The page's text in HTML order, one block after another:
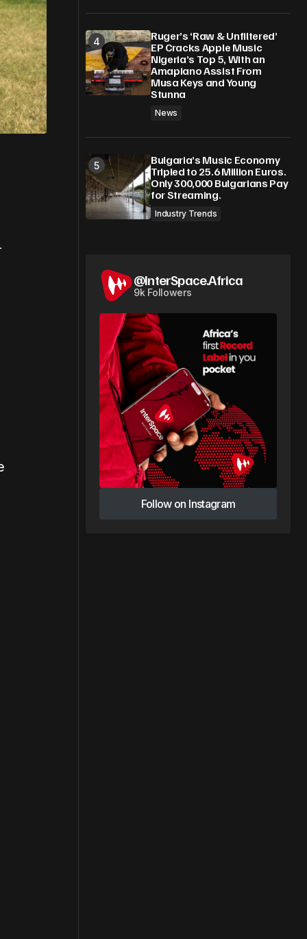
Ruger’s ‘Raw & Unfiltered’
EP Cracks Apple Music
Nigeria’s Top 5, With an
Amapiano Assist From
Musa Keys and Young
Stunna
News
Bulgaria’s Music Economy
Tripled to 25.6 Million Euros.
Only 300,000 Bulgarians Pay
for Streaming.
Industry Trends
@InterSpace.Africa
9k Followers
Follow on Instagram
Follow on Instagram